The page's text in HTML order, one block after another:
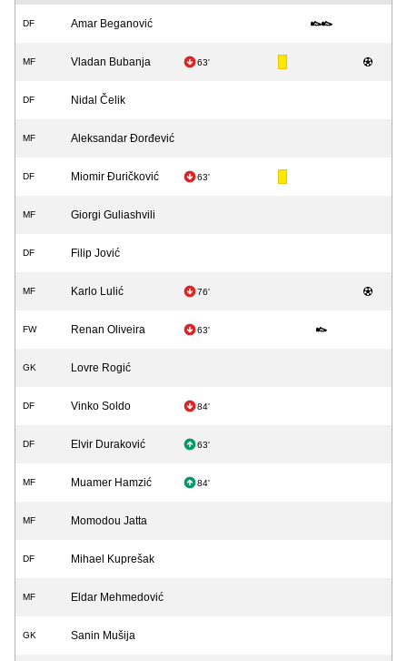
DF Amar Beganović
MF Vladan Bubanja 63'
DF Nidal Čelik
MF Aleksandar Đorđević
DF Miomir Đuričković 63'
MF Giorgi Guliashvili
DF Filip Jović
MF Karlo Lulić 76'
FW Renan Oliveira 63'
GK Lovre Rogić
DF Vinko Soldo 84'
DF Elvir Duraković 63'
MF Muamer Hamzić 84'
MF Momodou Jatta
DF Mihael Kuprešak
MF Eldar Mehmedović
GK Sanin Mušija